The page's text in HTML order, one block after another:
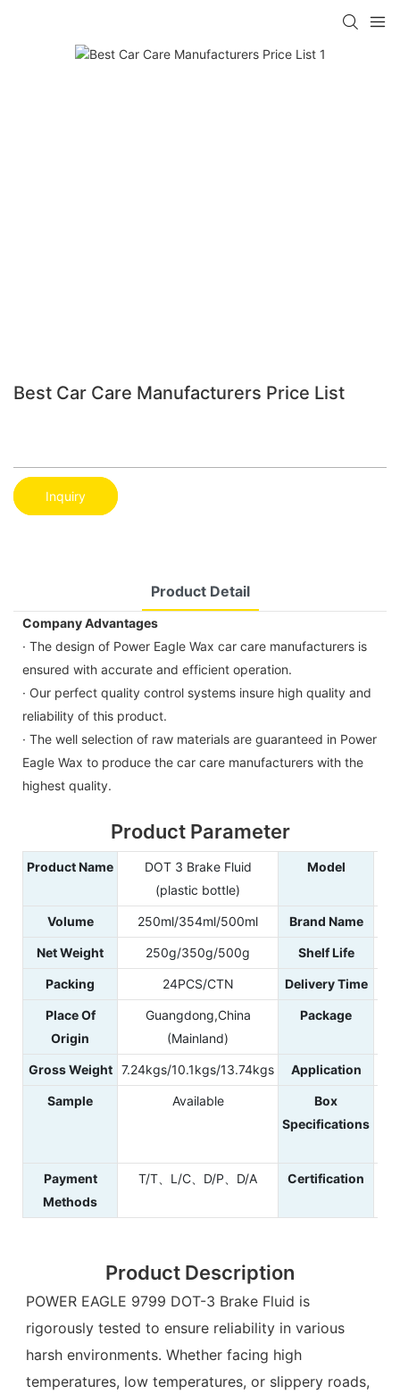
Best Car Care Manufacturers Price List
Inquiry
Product Detail
Company Advantages
· The design of Power Eagle Wax car care manufacturers is
ensured with accurate and efficient operation.
· Our perfect quality control systems insure high quality and
reliability of this product.
· The well selection of raw materials are guaranteed in Power
Eagle Wax to produce the car care manufacturers with the
highest quality.
Product Parameter
Product Name
DOT 3 Brake Fluid
(plastic bottle)
Model
Volume 250ml/354ml/500ml Brand Name
Net Weight 250g/350g/500g Shelf Life
Packing 24PCS/CTN Delivery Time
Place Of
Origin
Guangdong,China
(Mainland)
Package
Gross Weight 7.24kgs/10.1kgs/13.74kgs Application
Sample Available
Box
Specifications
Payment
Methods
T/T、L/C、D/P、D/A Certification
Product Description
POWER EAGLE 9799 DOT-3 Brake Fluid is
rigorously tested to ensure reliability in various
harsh environments. Whether facing high
temperatures, low temperatures, or slippery roads,